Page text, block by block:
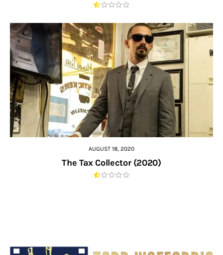
AUGUST 18, 2020
The Tax Collector (2020)